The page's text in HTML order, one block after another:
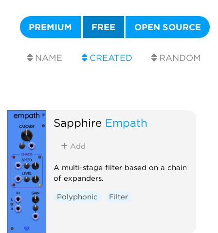
PREMIUM FREE OPEN SOURCE
NAME CREATED RANDOM
Sapphire Empath
Add
A multi-stage filter based on a chain
of expanders.
Polyphonic Filter